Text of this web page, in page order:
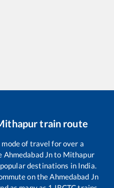
train route
of travel for over a
Ahmedabad Jnto Mithapur
destinations in India.
on theAhmedabad Jn